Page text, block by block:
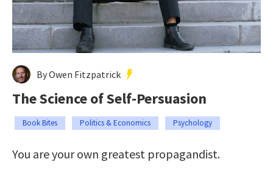
By Owen Fitzpatrick
The Science of Self-Persuasion
Book Bites Politics & Economics Psychology
You are your own greatest propagandist.